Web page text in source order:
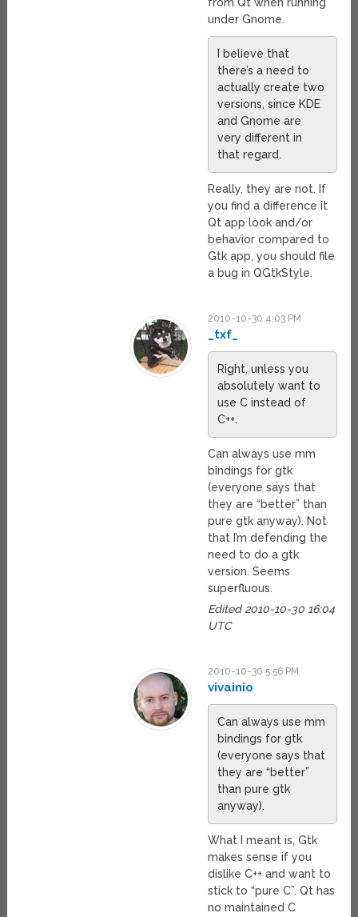
from Qt when running
under Gnome.
I believe that
there’s a need to
actually create two
versions, since KDE
and Gnome are
very different in
that regard.
Really, they are not. If
you find a difference it
Qt app look and/or
behavior compared to
Gtk app, you should file
a bug in QGtkStyle.
2010-10-30 4:03 PM
_txf_
Right, unless you
absolutely want to
use C instead of
C++.
Can always use mm
bindings for gtk
(everyone says that
they are “better” than
pure gtk anyway). Not
that I’m defending the
need to do a gtk
version. Seems
superfluous.
Edited 2010-10-30 16:04
UTC
2010-10-30 5:56 PM
vivainio
Can always use mm
bindings for gtk
(everyone says that
they are “better”
than pure gtk
anyway).
What I meant is, Gtk
makes sense if you
dislike C++ and want to
stick to “pure C”. Qt has
no maintained C